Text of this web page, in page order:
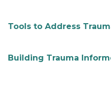
Tools to Address
Building Trauma